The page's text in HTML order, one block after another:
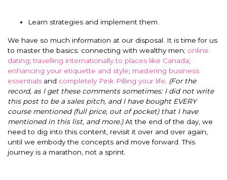
Learn strategies and implement them.
We have so much information at our disposal. It is time for us
to master the basics: connecting with wealthy men; online
dating; travelling internationally to places like Canada;
enhancing your etiquette and style; mastering business
essentials and completely Pink Pilling your life
(For the
record, as I get these comments sometimes: I did not write
this post to be a sales pitch, and I have bought EVERY
course mentioned (full price, out of pocket) that I have
mentioned in this list, and more.)At the end of the day, we
need to dig into this content, revisit it over and over again,
until we embody the concepts and move forward. This
journey is a marathon, not a sprint.